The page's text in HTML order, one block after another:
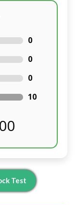
0
0
0
10
Test